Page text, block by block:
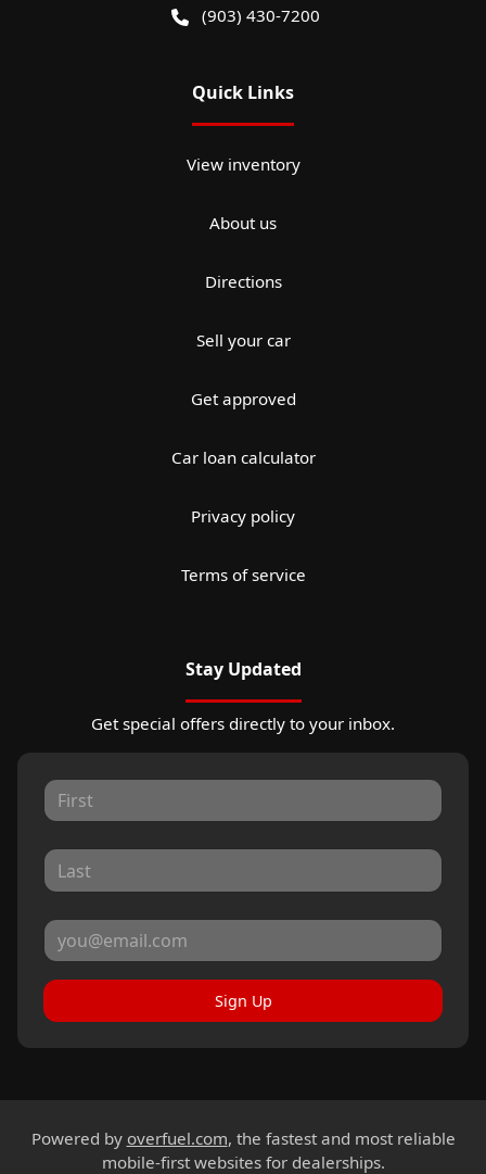
(903) 430-7200
Quick Links
View inventory
About us
Directions
Sell your car
Get approved
Car loan calculator
Privacy policy
Terms of service
Stay Updated
Get special offers directly to your inbox.
Sign Up
Powered by overfuel.com, the fastest and most reliable
mobile-first websites for dealerships.